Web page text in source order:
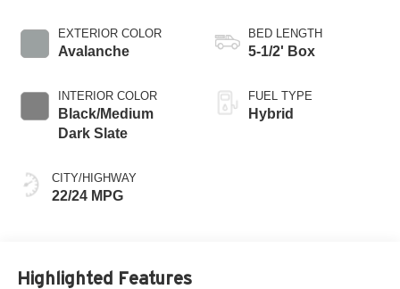
EXTERIOR COLOR
Avalanche
INTERIOR COLOR
Black/Medium
Dark Slate
CITY/HIGHWAY
22/24 MPG
BED LENGTH
5-1/2' Box
FUEL TYPE
Hybrid
Highlighted Features